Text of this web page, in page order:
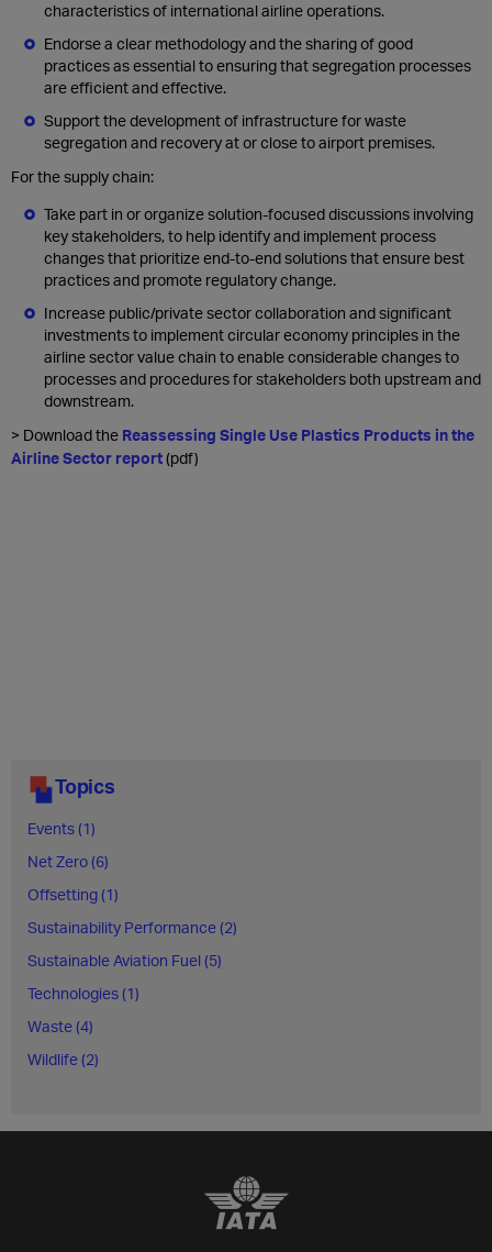
characteristics of international airline operations.
Endorse a clear methodology and the sharing of good
practices as essential to ensuring that segregation processes
are efficient and effective.
Support the development of infrastructure for waste
segregation and recovery at or close to airport premises.
For the supply chain:
Take part in or organize solution-focused discussions involving
key stakeholders, to help identify and implement process
changes that prioritize end-to-end solutions that ensure best
practices and promote regulatory change.
Increase public/private sector collaboration and significant
investments to implement circular economy principles in the
airline sector value chain to enable considerable changes to
processes and procedures for stakeholders both upstream and
downstream.
> Download the Reassessing Single Use Plastics Products in the
Airline Sector report(pdf)
Topics
Events (1)
Net Zero (6)
Offsetting (1)
Sustainability Performance (2)
Sustainable Aviation Fuel (5)
Technologies (1)
Waste (4)
Wildlife (2)